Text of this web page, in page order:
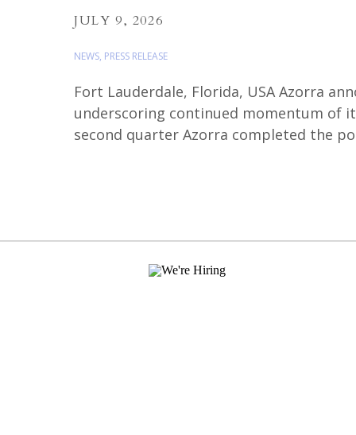
Fort Lauderdale, Florida, USA Azorra
underscoring continued momentum of
second quarter Azorra completed the
NEWS, PRESS RELEASE
JULY 9, 2026